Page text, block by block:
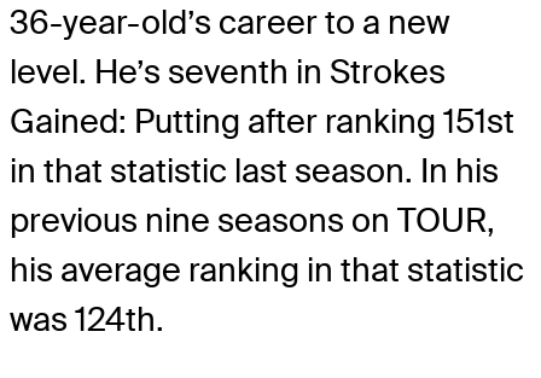
36-year-old’s career to a new
level. He’s seventh in Strokes
Gained: Putting after ranking 151st
in that statistic last season. In his
previous nine seasons on TOUR,
his average ranking in that statistic
was 124th.